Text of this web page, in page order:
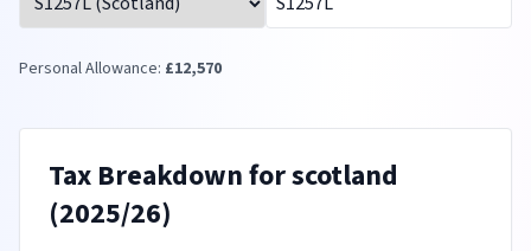
Personal Allowance: £12,570
Tax Breakdown forscotland
(2025/26)